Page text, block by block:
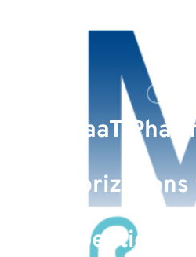
Press
MaaT
Authorizations
Therapeutic